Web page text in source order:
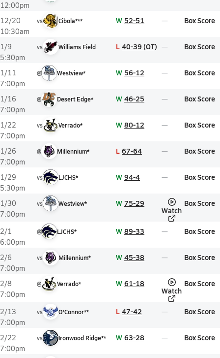
12:00pm
12/20
10:30am
vs Cibola*** W 52-51 Box Score
1/9
5:30pm
vs Williams Field L 40-39 (OT) Box Score
1/11
7:00pm
@ Westview* W 56-12 Box Score
1/16
7:00pm
@ Desert Edge* W 46-25 Box Score
1/22
7:00pm
vs Verrado* W 80-12 Box Score
1/26
7:00pm
@ Millennium* L 67-64 Box Score
1/29
5:30pm
vs LJCHS* W 94-4 Box Score
1/30
7:00pm
vs Westview* W 75-29
Watch
Box Score
2/1
6:00pm
@ LJCHS* W 89-33 Box Score
2/6
7:00pm
vs Millennium* W 45-38 Box Score
2/8
7:00pm
@ Verrado* W 61-18
Watch
Box Score
2/13
7:00pm
vs O'Connor** L 47-42 Box Score
2/22
7:00pm
vs Ironwood Ridge** W 63-28 Box Score